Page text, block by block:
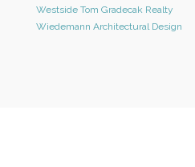
Westside Tom Gradecak Realty
Wiedemann Architectural Design